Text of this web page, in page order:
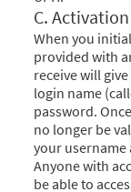
C.
When you
provided with
receive will
login name
password.
no longer be
your
Anyone with
be able to